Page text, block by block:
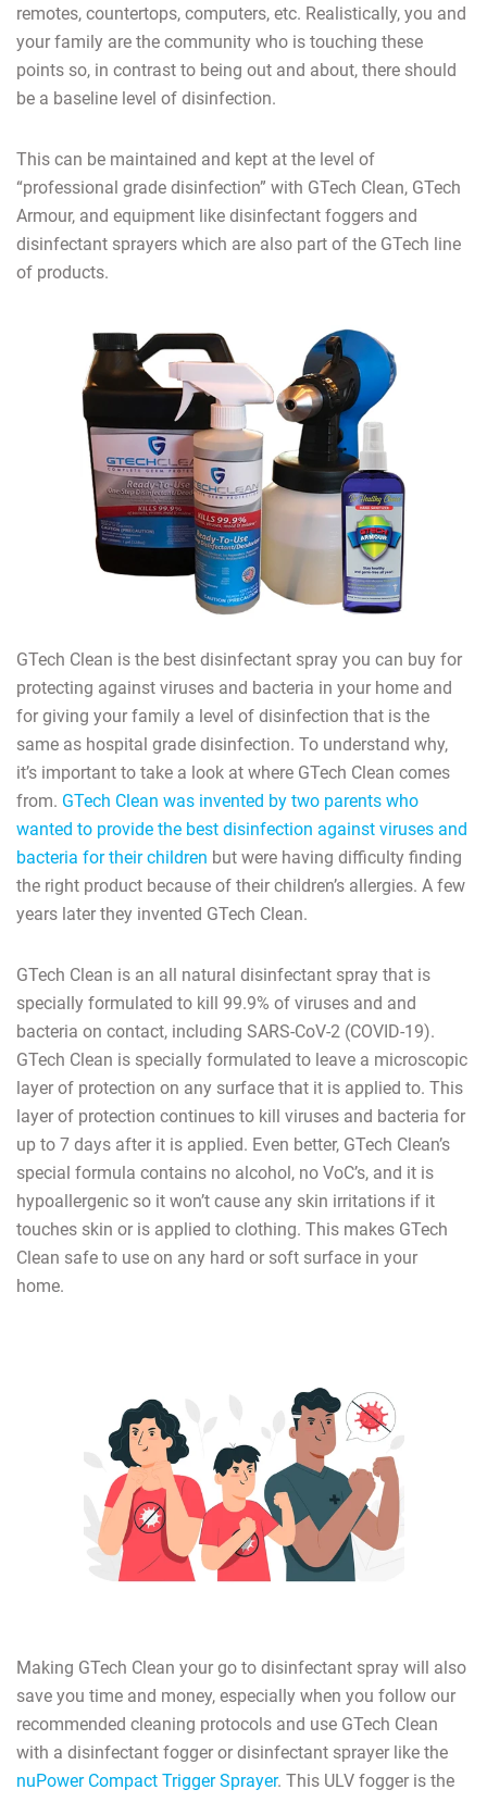
remotes, countertops, computers, etc. Realistically, you and
your family are the community who is touching these
points so, in contrast to being out and about, there should
be a baseline level of disinfection.
This can be maintained and kept at the level of
“professional grade disinfection” with GTech Clean, GTech
Armour, and equipment like disinfectant foggers and
disinfectant sprayers which are also part of the GTech line
of products.
GTech Clean is the best disinfectant spray you can buy for
protecting against viruses and bacteria in your home and
for giving your family a level of disinfection that is the
same as hospital grade disinfection. To understand why,
it’s important to take a look at where GTech Clean comes
from. GTech Clean was invented by two parents who
wanted to provide the best disinfection against viruses and
bacteria for their children but were having difficulty finding
the right product because of their children’s allergies. A few
years later they invented GTech Clean.
GTech Clean is an all natural disinfectant spray that is
specially formulated to kill 99.9% of viruses and and
bacteria on contact, including SARS-CoV-2 (COVID-19).
GTech Clean is specially formulated to leave a microscopic
layer of protection on any surface that it is applied to. This
layer of protection continues to kill viruses and bacteria for
up to 7 days after it is applied. Even better, GTech Clean’s
special formula contains no alcohol, no VoC’s, and it is
hypoallergenic so it won’t cause any skin irritations if it
touches skin or is applied to clothing. This makes GTech
Clean safe to use on any hard or soft surface in your
home.
Making GTech Clean your go to disinfectant spray will also
save you time and money, especially when you follow our
recommended cleaning protocols and use GTech Clean
with a disinfectant fogger or disinfectant sprayer like the
nuPower Compact Trigger Sprayer. This ULV fogger is the